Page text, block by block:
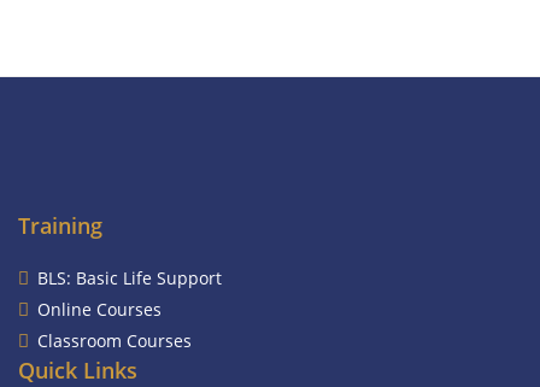
Training
BLS: Basic Life Support
Online Courses
Classroom Courses
Quick Links